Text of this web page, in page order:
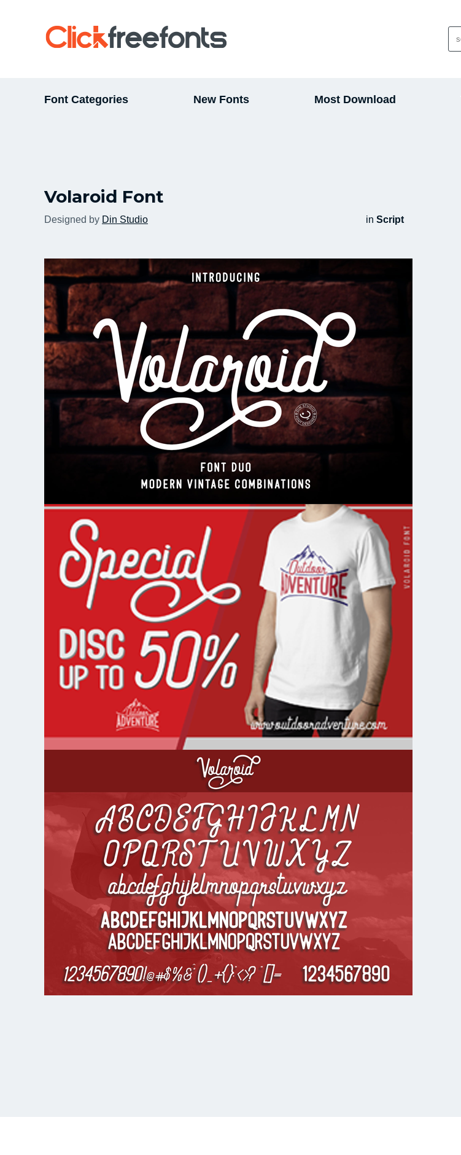
Font Categories New Fonts Most Download
Volaroid Font
Designed by Din Studio in Script